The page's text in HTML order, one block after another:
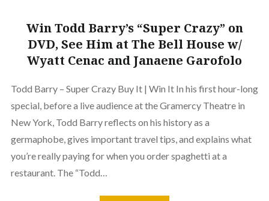
Win Todd Barry’s “Super Crazy” on
DVD, See Him at The Bell House w/
Wyatt Cenac and Janaene Garofolo
Todd Barry – Super Crazy Buy It | Win It In his first hour-long
special, before a live audience at the Gramercy Theatre in
New York, Todd Barry reflects on his history as a
germaphobe, gives important travel tips, and explains what
you’re really paying for when you order spaghetti at a
restaurant. The “Todd…